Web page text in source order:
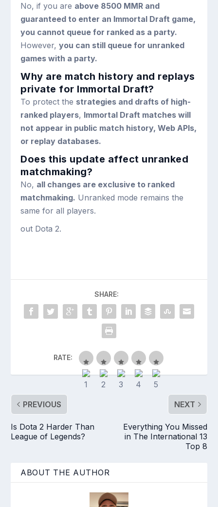
No, if you are above 8500 MMR and
guaranteed to enter an Immortal Draft game,
you cannot queue for ranked as a party.
However,you can still queue for unranked
games with a party.
Why are match history and replays
private for Immortal Draft?
To protect the strategies and drafts of high-
ranked players, Immortal Draft matches will
not appear in public match history, Web APIs,
or replay databases.
Does this update affect unranked
matchmaking?
No, all changes are exclusive to ranked
matchmaking. Unranked mode remains the
same for all players.
out Dota 2.
SHARE:
RATE:
PREVIOUS
Is Dota 2 Harder Than
League of Legends?
NEXT
Everything You Missed
in The International 13
Top 8
ABOUT THE AUTHOR